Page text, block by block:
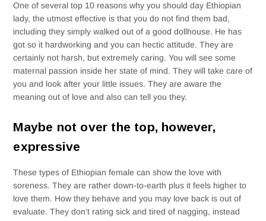
One of several top 10 reasons why you should day Ethiopian
lady, the utmost effective is that you do not find them bad,
including they simply walked out of a good dollhouse. He has
got so it hardworking and you can hectic attitude. They are
certainly not harsh, but extremely caring. You will see some
maternal passion inside her state of mind. They will take care of
you and look after your little issues. They are aware the
meaning out of love and also can tell you they.
Maybe not over the top, however,
expressive
These types of Ethiopian female can show the love with
soreness. They are rather down-to-earth plus it feels higher to
love them. How they behave and you may love back is out of
evaluate. They don’t rating sick and tired of nagging, instead